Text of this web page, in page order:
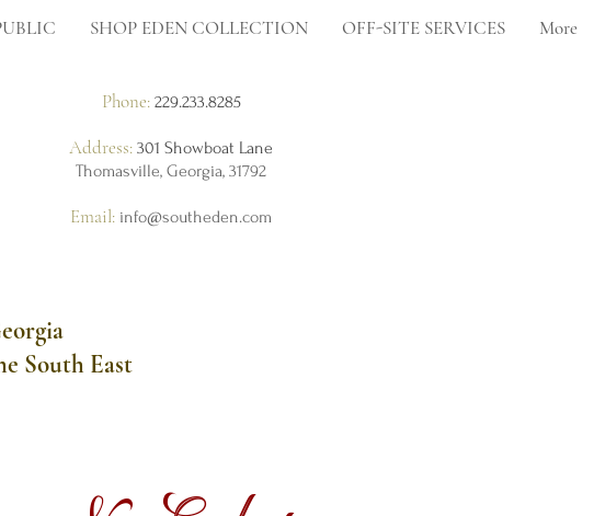
SHOP EDEN COLLECTION OFF-SITE SERVICES More
Phone: 229.233.8285
Address:301 Showboat Lane
Thomasville, Georgia, 31792
Email: info@southeden.com
South East